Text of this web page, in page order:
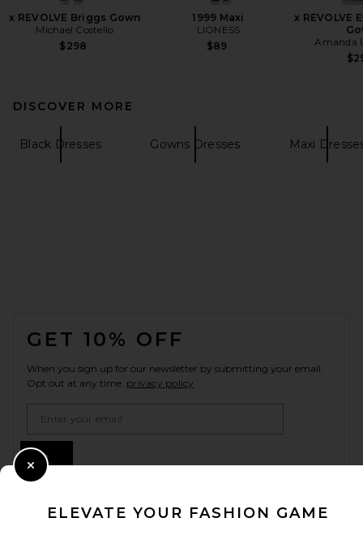
x REVOLVE Briggs Gown
Michael Costello
$298
1999 Maxi
LIONESS
$89
x REVOLVE
Amanda
DISCOVER MORE
Black Dresses Gowns Dresses Maxi
GET 10% OFF
When you sign up for our newsletter by submitting your email.
Opt out at any time. privacy policy
ELEVATE YOUR FASHION GAME
Close Modal